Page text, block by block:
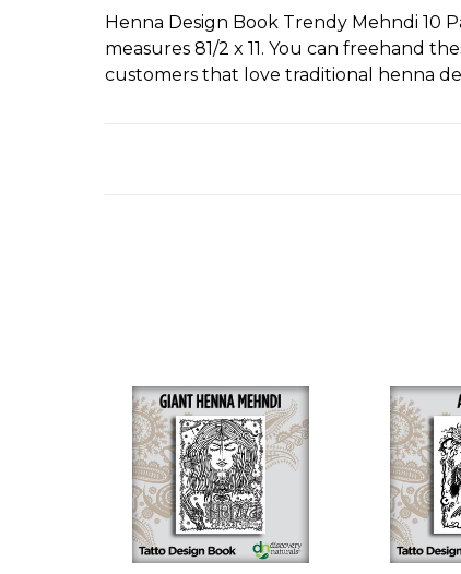
Henna Design Book Trendy Mehndi 10
measures 81/2 x 11. You can freehand
customers that love traditional henna